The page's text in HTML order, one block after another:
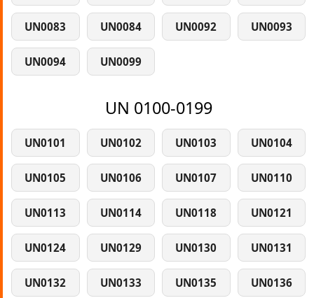
UN0083 UN0084 UN0092 UN0093
UN0094 UN0099
UN 0100-0199
UN0101 UN0102 UN0103 UN0104
UN0105 UN0106 UN0107 UN0110
UN0113 UN0114 UN0118 UN0121
UN0124 UN0129 UN0130 UN0131
UN0132 UN0133 UN0135 UN0136